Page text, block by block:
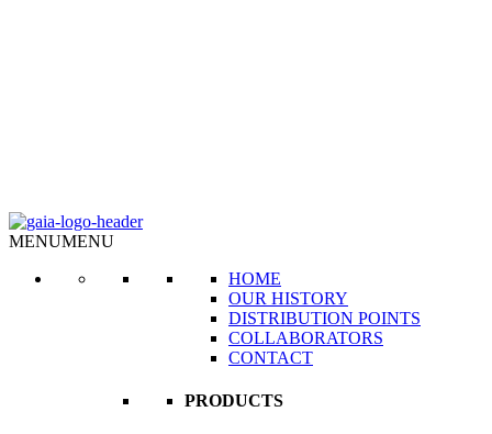
MENUMENU
HOME
OUR HISTORY
DISTRIBUTION POINTS
COLLABORATORS
CONTACT
PRODUCTS